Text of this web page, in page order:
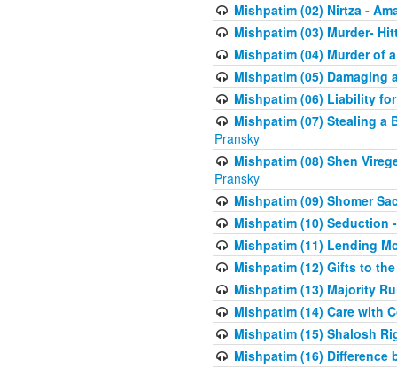
Mishpatim (02) Nirtza -
Mishpatim (03) Murder-
Mishpatim (04) Murder of
Mishpatim (05) Damaging
Mishpatim (06) Liability
Mishpatim (07) Stealing a
Pransky
Mishpatim (08) Shen
Pransky
Mishpatim (09) Shomer
Mishpatim (10) Seduction
Mishpatim (11) Lending
Mishpatim (12) Gifts to
Mishpatim (13) Majority
Mishpatim (14) Care with
Mishpatim (15) Shalosh
Mishpatim (16) Difference